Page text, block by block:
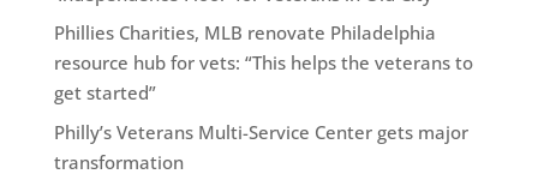
Phillies Charities, MLB renovate Philadelphia
resource hub for vets: “This helps the veterans to
get started”
Philly’s Veterans Multi-Service Center gets major
transformation